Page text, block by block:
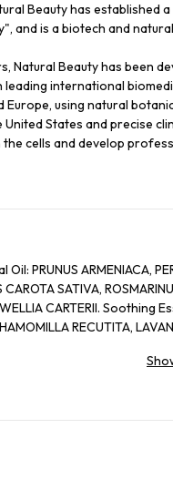
Beauty has
and is a biotech and
Natural Beauty has been
international
Europe, using natural
States and precise
cells and develop
PRUNUS ARMENIACA,
SATIVA,
CARTERII. Soothing
RECUTITA,